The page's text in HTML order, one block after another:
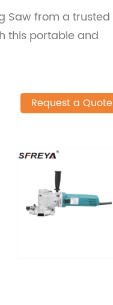
Saw from a trusted
this portable and
Request a Quote